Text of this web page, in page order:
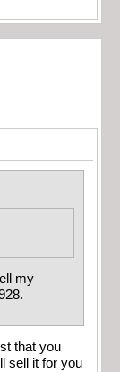
my
that you
sell it for you